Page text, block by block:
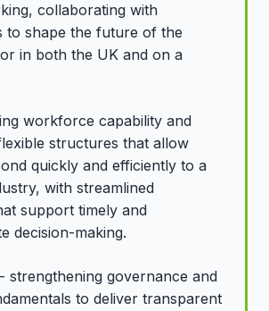
collaborating with
to shape the future of the
in both the UK and on a
workforce capability and
structures that allow
quickly and efficiently to a
with streamlined
support timely and
decision-making.
- strengthening governance and
to deliver transparent